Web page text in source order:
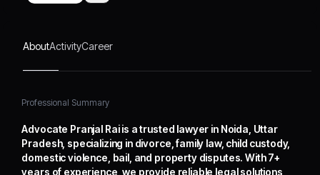
AboutActivityCareer
Professional Summary
Advocate Pranjal Rai is a trusted lawyer in Noida, Uttar
Pradesh, specializing in divorce, family law, child custody,
domestic violence, bail, and property disputes. With 7+
years of experience, we provide reliable legal solutions